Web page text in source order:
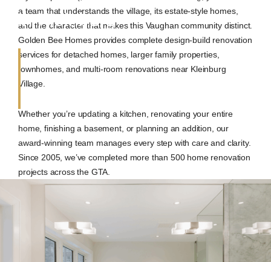
in Kleinburg
a team that understands the village, its estate-style homes,
and the character that makes this Vaughan community distinct.
Golden Bee Homes provides complete design-build renovation
services for detached homes, larger family properties,
townhomes, and multi-room renovations near Kleinburg
Village.
Whether you’re updating a kitchen, renovating your entire
home, finishing a basement, or planning an addition, our
award-winning team manages every step with care and clarity.
Since 2005, we’ve completed more than 500 home renovation
projects across the GTA.